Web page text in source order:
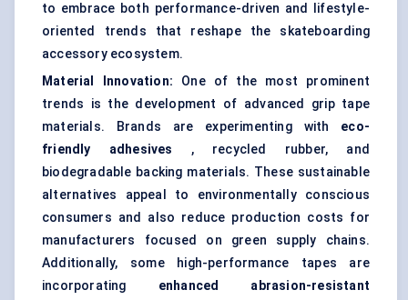
to embrace both performance-driven and lifestyle-
oriented trends that reshape the skateboarding
accessory ecosystem.
Material Innovation: One of the most prominent
trends is the development of advanced grip tape
materials. Brands are experimenting with eco-
friendly adhesives , recycled rubber, and
biodegradable backing materials. These sustainable
alternatives appeal to environmentally conscious
consumers and also reduce production costs for
manufacturers focused on green supply chains.
Additionally, some high-performance tapes are
incorporating enhanced abrasion-resistant